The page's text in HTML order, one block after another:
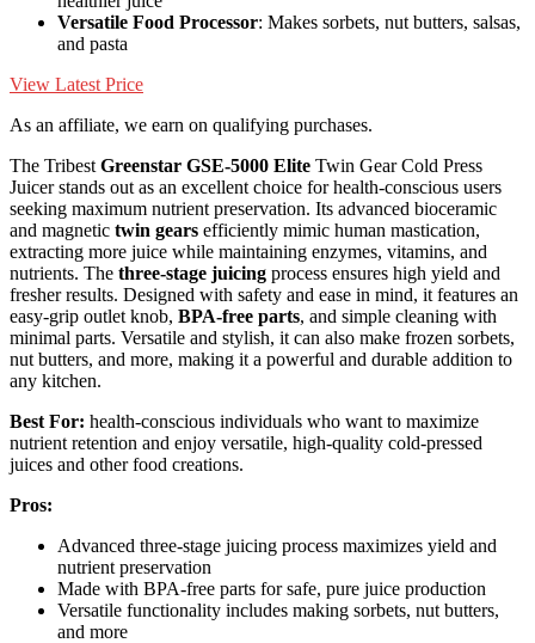
Versatile Food Processor: Makes sorbets, nut butters, salsas,
and pasta
View Latest Price
As an affiliate, we earn on qualifying purchases.
The Tribest Greenstar GSE-5000 Elite Twin Gear Cold Press
Juicer stands out as an excellent choice for health-conscious users
seeking maximum nutrient preservation. Its advanced bioceramic
and magnetic twin gears efficiently mimic human mastication,
extracting more juice while maintaining enzymes, vitamins, and
nutrients. The three-stage juicing process ensures high yield and
fresher results. Designed with safety and ease in mind, it features an
easy-grip outlet knob, BPA-free parts, and simple cleaning with
minimal parts. Versatile and stylish, it can also make frozen sorbets,
nut butters, and more, making it a powerful and durable addition to
any kitchen.
Best For: health-conscious individuals who want to maximize
nutrient retention and enjoy versatile, high-quality cold-pressed
juices and other food creations.
Pros:
Advanced three-stage juicing process maximizes yield and
nutrient preservation
Made with BPA-free parts for safe, pure juice production
Versatile functionality includes making sorbets, nut butters,
and more